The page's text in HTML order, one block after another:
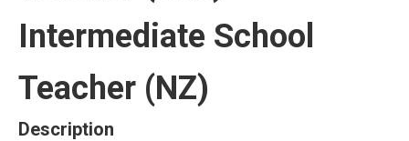
Intermediate School
Teacher (NZ)
Description